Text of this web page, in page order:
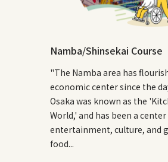
Namba/Shinsekai Course
"The Namba area has
economic center since the
Osaka was known as the
World,' and has been a
entertainment, culture, and
food...